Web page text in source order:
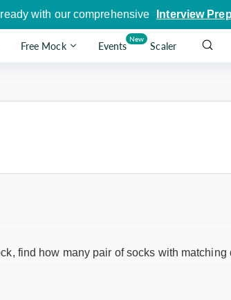
with our comprehensive Interview
Free Mock Events
New
Scaler
find how many pair of socks with matching